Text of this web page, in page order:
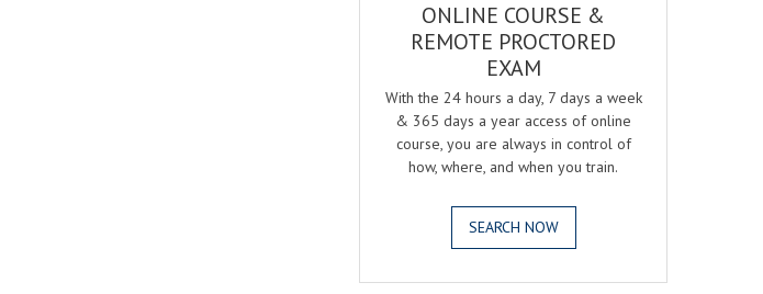
ONLINE COURSE &
REMOTE PROCTORED
EXAM
With the 24 hours a day, 7 days a week
& 365 days a year access of online
course, you are always in control of
how, where, and when you train.
SEARCH NOW